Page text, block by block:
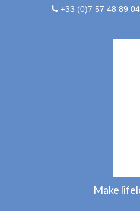
+33 (0)7 57 48 89 04
Make